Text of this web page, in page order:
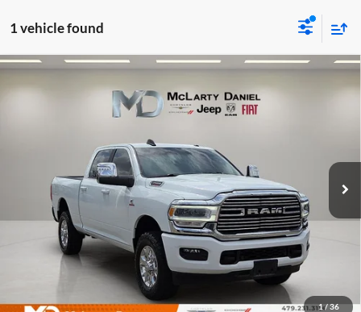
1 vehicle found
1/36
Box
3C6UR5FL5RG324826Stock:QG324826Model:
37,351 mi Int.
$50,424
INTERNET PRICE
I'm Interested
Compare Vehicle